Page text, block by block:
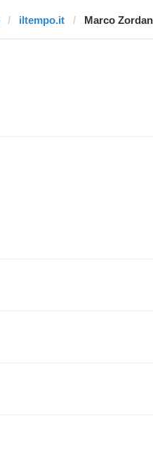
iltempo.it Marco Zordan